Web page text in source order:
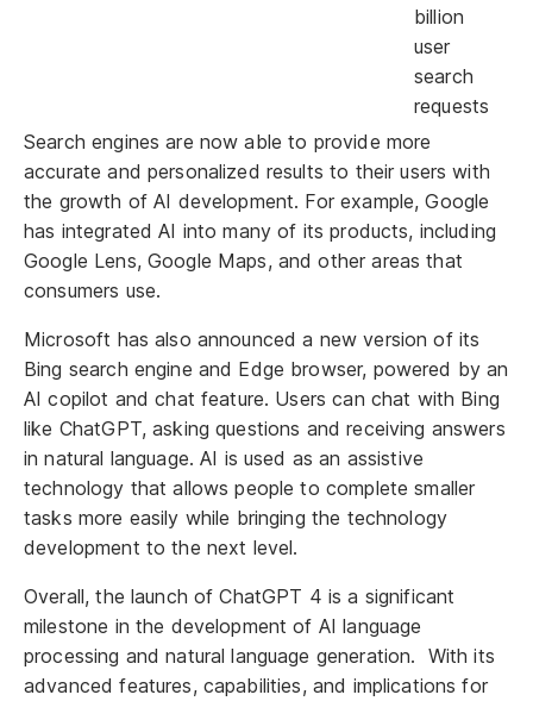
billion
user
search
requests
Search engines are now able to provide more
accurate and personalized results to their users with
the growth of AI development. For example, Google
has integrated AI into many of its products, including
Google Lens, Google Maps, and other areas that
consumers use.
Microsoft has also announced a new version of its
Bing search engine and Edge browser, powered by an
AI copilot and chat feature. Users can chat with Bing
like ChatGPT, asking questions and receiving answers
in natural language. AI is used as an assistive
technology that allows people to complete smaller
tasks more easily while bringing the technology
development to the next level.
Overall, the launch of ChatGPT 4 is a significant
milestone in the development of AI language
processing and natural language generation. With its
advanced features, capabilities, and implications for